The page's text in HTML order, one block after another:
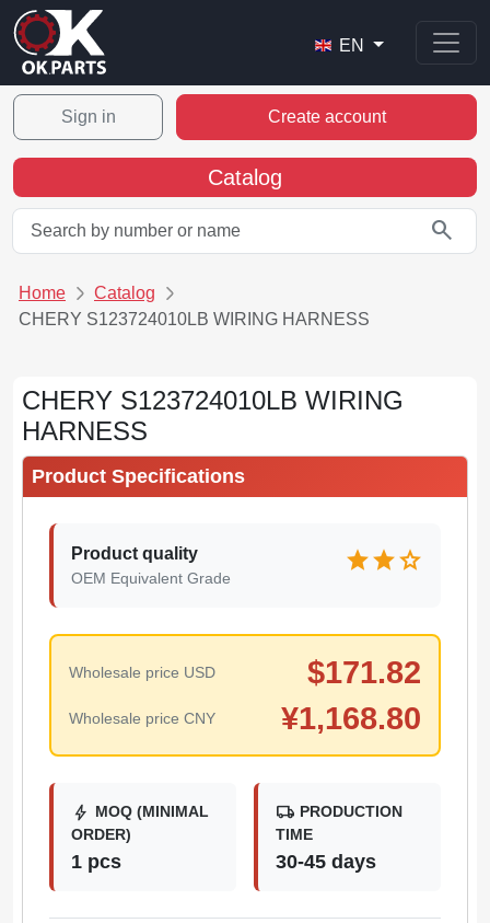
EN
Sign in Create account
Catalog
search
Home
Catalog
CHERY S123724010LB WIRING HARNESS
CHERY S123724010LB WIRING
HARNESS
Product Specifications
Product quality
OEM Equivalent Grade
starstarstar
Wholesale price USD $171.82
Wholesale price CNY ¥1,168.80
bolt MOQ (MINIMAL
ORDER)
1 pcs
local_shipping PRODUCTION
TIME
30-45 days